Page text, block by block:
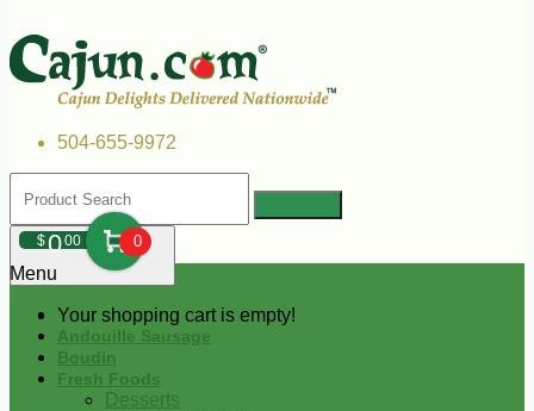
504-655-9972
$000 0
Your shopping cart is empty!
Menu
Andouille Sausage
Boudin
Fresh Foods
Desserts